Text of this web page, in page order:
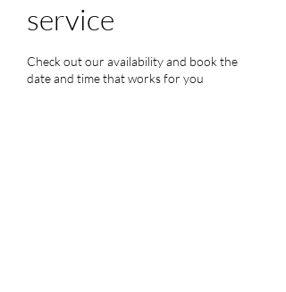
service
Check out our availability and book the
date and time that works for you